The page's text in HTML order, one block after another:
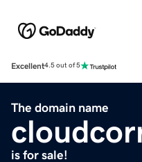
Excellent4.5 out of 5
The domain name
is for sale!